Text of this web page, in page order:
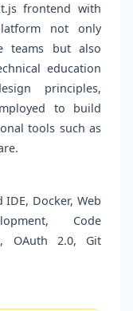
frontend with
not only
teams but also
education
principles,
to build
tools such as
Docker, Web
Code
OAuth 2.0, Git